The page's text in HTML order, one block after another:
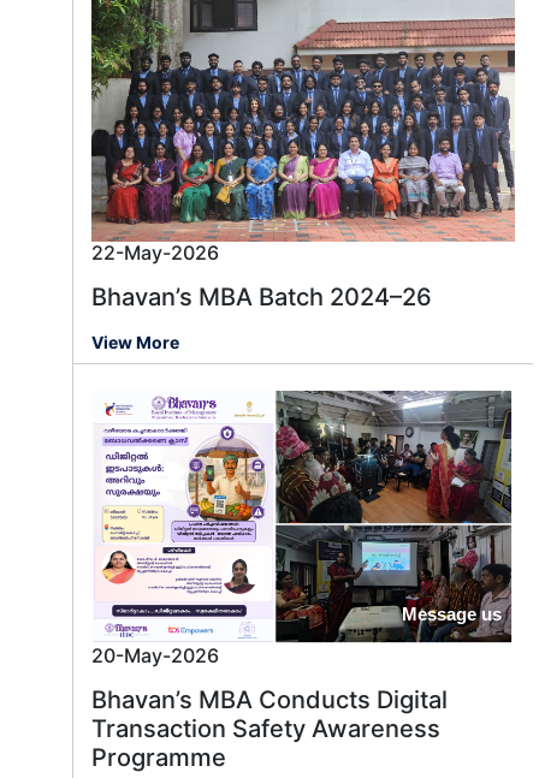
Message us
22-May-2026
Bhavan’s MBA Batch 2024–26
View More
20-May-2026
Bhavan’s MBA Conducts Digital
Transaction Safety Awareness
Programme